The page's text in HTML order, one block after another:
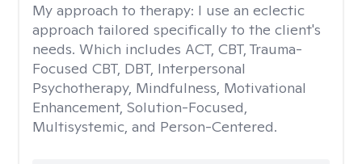
My approach to therapy: I use an eclectic
approach tailored specifically to the client's
needs. Which includes ACT, CBT, Trauma-
Focused CBT, DBT, Interpersonal
Psychotherapy, Mindfulness, Motivational
Enhancement, Solution-Focused,
Multisystemic, and Person-Centered.